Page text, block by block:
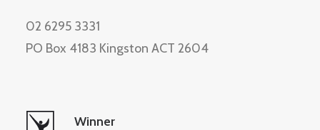
02 6295 3331
PO Box 4183 Kingston ACT 2604
Winner